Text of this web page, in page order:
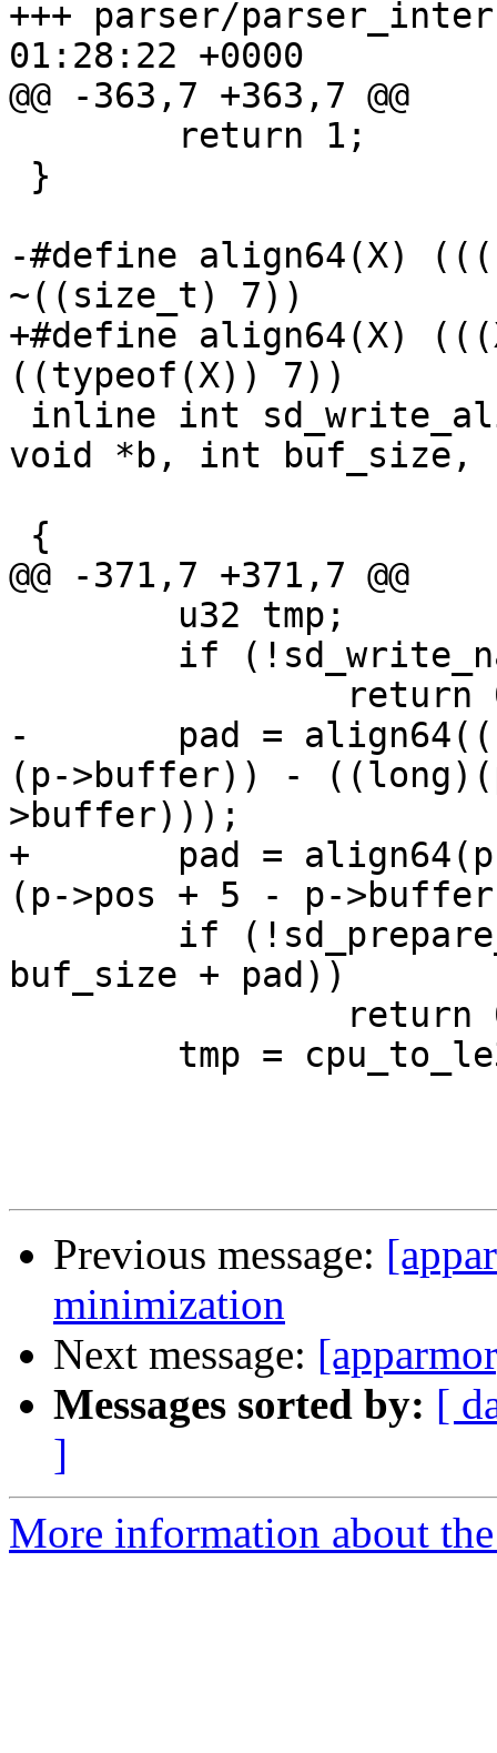
+++ parser/parser_interface.c
01:28:22 +0000
@@ -363,7 +363,7 @@
-#define align64(X)
~((size_t) 7))
+#define align64(X)
((typeof(X)) 7))
void *b, int buf_size,
@@ -371,7 +371,7 @@
-	pad = align64(((long)(p->pos + 5) - (long)
(p->buffer)) -
>buffer)));
+	pad = align64(p->pos + 5 - p->buffer) -
(p->pos + 5 - p-
buf_size + pad))
Previous message:
minimization
Next message:
Messages sorted by: [
]
More information about